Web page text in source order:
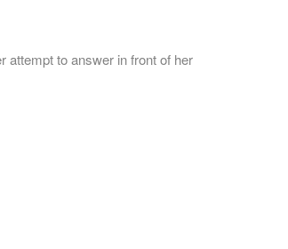
attempt to answer in front of her